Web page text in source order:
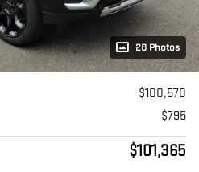
28 Photos
$100,570
$795
$101,365